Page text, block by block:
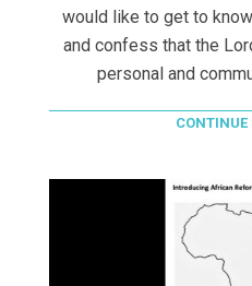
would like to get to
and confess that the
personal and
CONTINUE